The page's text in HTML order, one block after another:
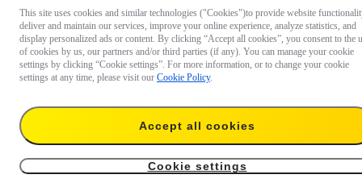
$22.99
Fast Charge Hub
Add to cart
This site uses cookies and similar technologies ("Cookies")to provide website
deliver and maintain our services, improve your online experience, analyze statistics, and
display personalized ads or content. By clicking “Accept all cookies”, you consent to the
of cookies by us, our partners and/or third parties (if any). You can manage your cookie
settings by clicking “Cookie settings”. For more information, or to change your cookie
settings at any time, please visit our Cookie Policy.
Accept all cookies
Cookie settings